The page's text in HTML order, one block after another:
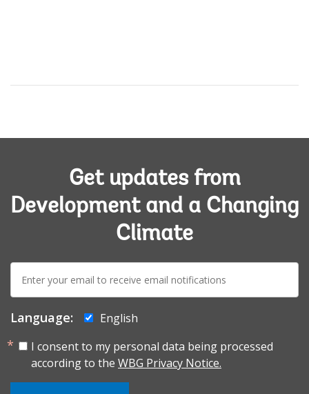
Get updates from
Development and a Changing
Climate
E-
mail:
Language:
English
I consent to my personal data being processed
according to the WBG Privacy Notice.